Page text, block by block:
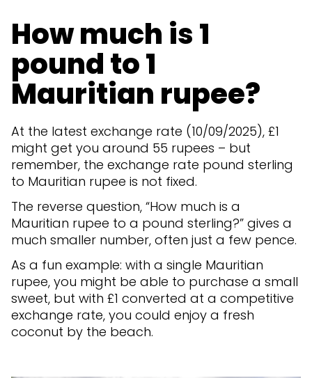
How much is 1
pound to 1
Mauritian rupee?
At the latest exchange rate (10/09/2025), £1
might get you around 55 rupees – but
remember, the exchange rate pound sterling
to Mauritian rupee is not fixed.
The reverse question, “How much is a
Mauritian rupee to a pound sterling?” gives a
much smaller number, often just a few pence.
As a fun example: with a single Mauritian
rupee, you might be able to purchase a small
sweet, but with £1 converted at a competitive
exchange rate, you could enjoy a fresh
coconut by the beach.